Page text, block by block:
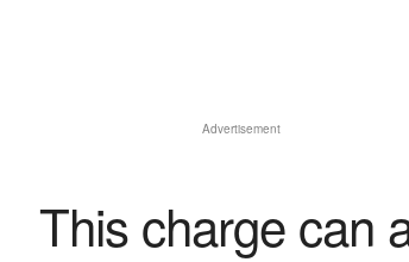
Advertisement
This charge can